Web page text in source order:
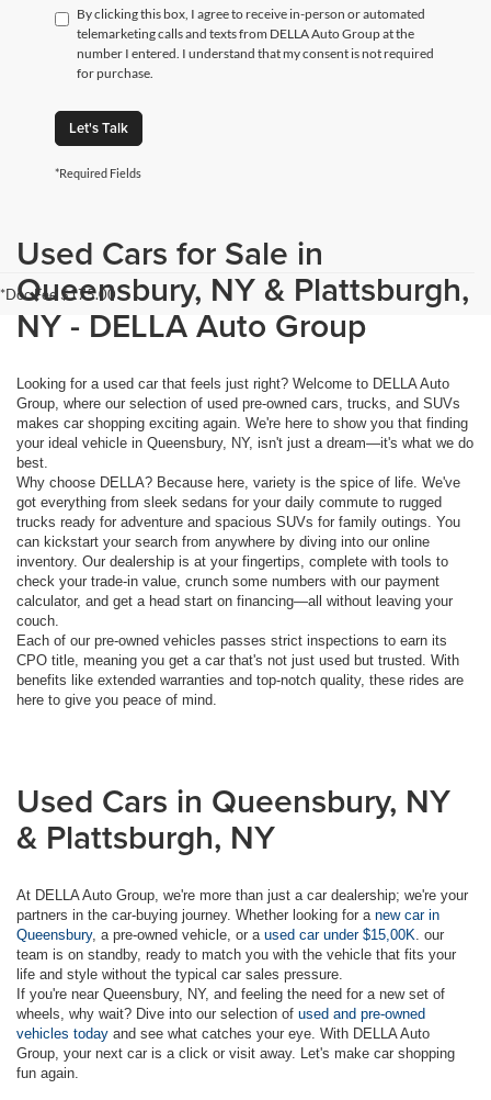
By clicking this box, I agree to receive in-person or automated
telemarketing calls and texts from DELLA Auto Group at the
number I entered. I understand that my consent is not required
for purchase.
Let's Talk
*Required Fields
*Doc Fee $175.00
Used Cars for Sale in
Queensbury, NY & Plattsburgh,
NY - DELLA Auto Group
Looking for a used car that feels just right? Welcome to DELLA Auto
Group, where our selection of used pre-owned cars, trucks, and SUVs
makes car shopping exciting again. We're here to show you that finding
your ideal vehicle in Queensbury, NY, isn't just a dream—it's what we do
best.
Why choose DELLA? Because here, variety is the spice of life. We've
got everything from sleek sedans for your daily commute to rugged
trucks ready for adventure and spacious SUVs for family outings. You
can kickstart your search from anywhere by diving into our online
inventory. Our dealership is at your fingertips, complete with tools to
check your trade-in value, crunch some numbers with our payment
calculator, and get a head start on financing—all without leaving your
couch.
Each of our pre-owned vehicles passes strict inspections to earn its
CPO title, meaning you get a car that's not just used but trusted. With
benefits like extended warranties and top-notch quality, these rides are
here to give you peace of mind.
Used Cars in Queensbury, NY
& Plattsburgh, NY
At DELLA Auto Group, we're more than just a car dealership; we're your
partners in the car-buying journey. Whether looking for a new car in
Queensbury, a pre-owned vehicle, or a used car under $15,00K . our
team is on standby, ready to match you with the vehicle that fits your
life and style without the typical car sales pressure.
If you're near Queensbury, NY, and feeling the need for a new set of
wheels, why wait? Dive into our selection of used and pre-owned
vehicles today and see what catches your eye. With DELLA Auto
Group, your next car is a click or visit away. Let's make car shopping
fun again.